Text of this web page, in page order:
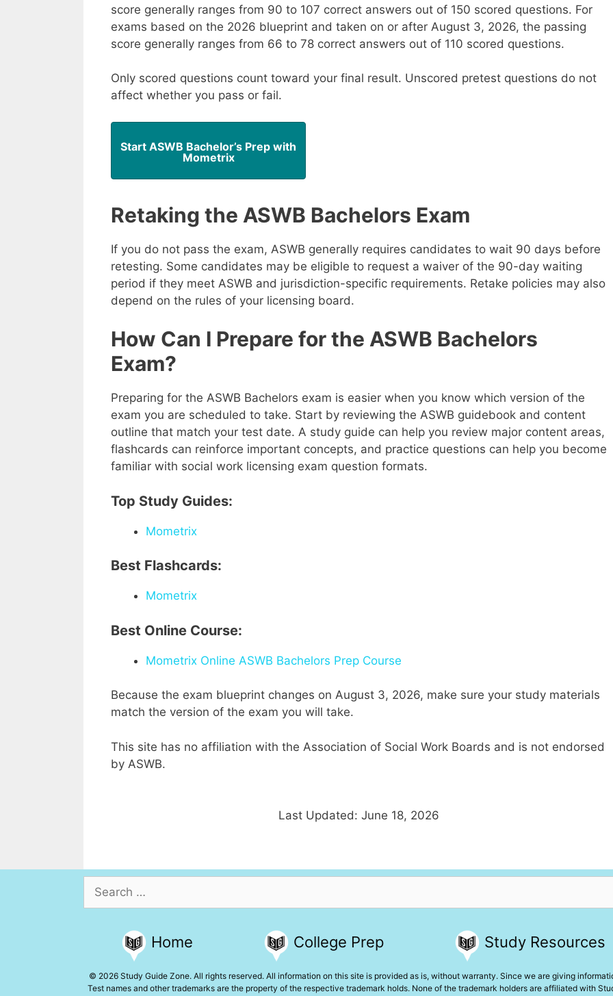
score generally ranges from 90 to 107 correct answers out of 150 scored questions. For
exams based on the 2026 blueprint and taken on or after August 3, 2026, the passing
score generally ranges from 66 to 78 correct answers out of 110 scored questions.
Only scored questions count toward your final result. Unscored pretest questions do not
affect whether you pass or fail.
Start ASWB Bachelor’s Prep with
Mometrix
Retaking the ASWB Bachelors Exam
If you do not pass the exam, ASWB generally requires candidates to wait 90 days before
retesting. Some candidates may be eligible to request a waiver of the 90-day waiting
period if they meet ASWB and jurisdiction-specific requirements. Retake policies may also
depend on the rules of your licensing board.
How Can I Prepare for the ASWB Bachelors
Exam?
Preparing for the ASWB Bachelors exam is easier when you know which version of the
exam you are scheduled to take. Start by reviewing the ASWB guidebook and content
outline that match your test date. A study guide can help you review major content areas,
flashcards can reinforce important concepts, and practice questions can help you become
familiar with social work licensing exam question formats.
Top Study Guides:
Mometrix
Best Flashcards:
Mometrix
Best Online Course:
Mometrix Online ASWB Bachelors Prep Course
Because the exam blueprint changes on August 3, 2026, make sure your study materials
match the version of the exam you will take.
This site has no affiliation with the Association of Social Work Boards and is not endorsed
by ASWB.
Last Updated: June 18, 2026
for:
Home College Prep Study Resources
© 2026 Study Guide Zone. All rights reserved. All information on this site is provided as is, without warranty. Since we are giving
Test names and other trademarks are the property of the respective trademark holds. None of the trademark holders are affiliated with